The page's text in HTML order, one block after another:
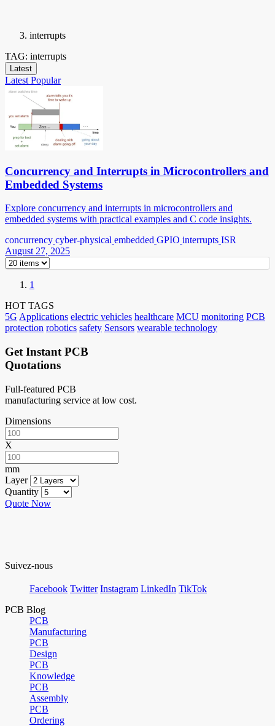
interrupts
TAG: interrupts
Latest
Latest Popular
Concurrency and Interrupts in Microcontrollers and
Embedded Systems
Explore concurrency and interrupts in microcontrollers and
embedded systems with practical examples and C code insights.
concurrency cyber-physical embedded GPIO interrupts ISR
August 27, 2025
1
HOT TAGS
5G Applications electric vehicles healthcare MCU monitoring PCB
protection robotics safety Sensors wearable technology
Get Instant PCB
Quotations
Full-featured PCB
manufacturing service at low cost.
Dimensions
X
mm
Layer
Quantity
Quote Now
Suivez-nous
Facebook Twitter Instagram LinkedIn TikTok
PCB Blog
PCB
Manufacturing
PCB
Design
PCB
Knowledge
PCB
Assembly
PCB
Ordering